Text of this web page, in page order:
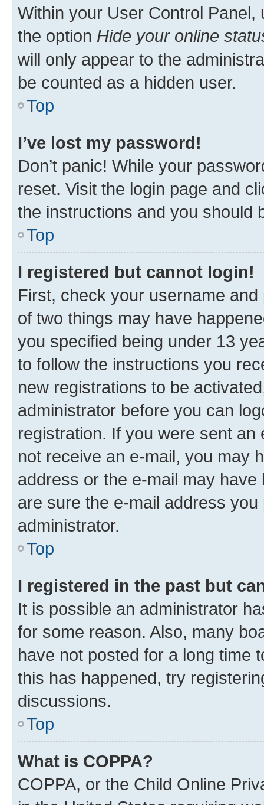
Within your User Control Panel,
the option Hide your online
will only appear to the
be counted as a hidden user.
Top
I’ve lost my password!
Don’t panic! While your
reset. Visit the login page and
the instructions and you should
Top
I registered but cannot login!
First, check your username
of two things may have
you specified being under 13
to follow the instructions you
new registrations to be
administrator before you can
registration. If you were sent
not receive an e-mail, you may
address or the e-mail may
are sure the e-mail address
administrator.
Top
I registered in the past but
It is possible an administrator
for some reason. Also, many
have not posted for a long time
this has happened, try
discussions.
Top
What is COPPA?
COPPA, or the Child Online